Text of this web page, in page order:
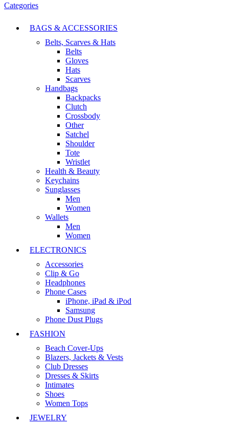
Categories
BAGS & ACCESSORIES
Belts, Scarves & Hats
Belts
Gloves
Hats
Scarves
Handbags
Backpacks
Clutch
Crossbody
Other
Satchel
Shoulder
Tote
Wristlet
Health & Beauty
Keychains
Sunglasses
Men
Women
Wallets
Men
Women
ELECTRONICS
Accessories
Clip & Go
Headphones
Phone Cases
iPhone, iPad & iPod
Samsung
Phone Dust Plugs
FASHION
Beach Cover-Ups
Blazers, Jackets & Vests
Club Dresses
Dresses & Skirts
Intimates
Shoes
Women Tops
JEWELRY